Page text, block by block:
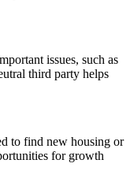
issues, such as
third party helps
to find new housing or
for growth